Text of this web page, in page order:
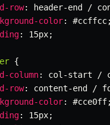
row: header-end /
color: #ccffcc;
: 15px;
{
column: col-start /
row: content-end /
color: #cce0ff;
: 15px;